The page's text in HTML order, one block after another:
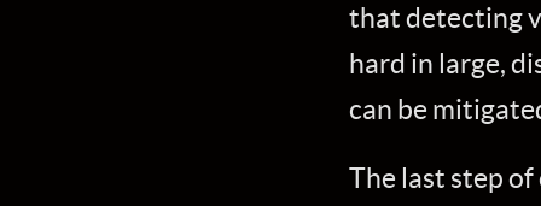
that detecting
hard in large,
can be
The last step